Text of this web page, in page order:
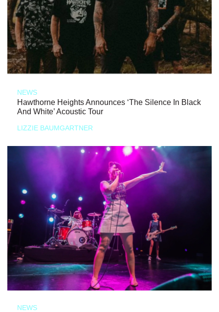
NEWS
Hawthorne Heights Announces ‘The Silence In Black
And White’ Acoustic Tour
LIZZIE BAUMGARTNER
NEWS